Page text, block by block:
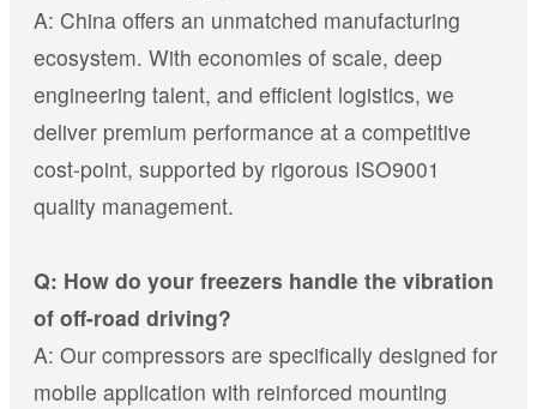
A: China offers an unmatched manufacturing
ecosystem. With economies of scale, deep
engineering talent, and efficient logistics, we
deliver premium performance at a competitive
cost-point, supported by rigorous ISO9001
quality management.
Q: How do your freezers handle the vibration
of off-road driving?
A: Our compressors are specifically designed for
mobile application with reinforced mounting